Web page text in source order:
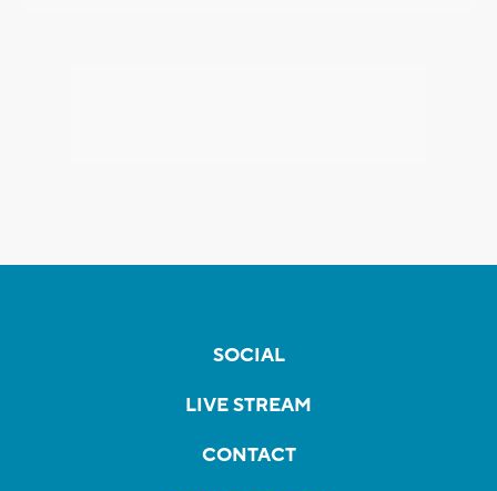
SOCIAL
LIVE STREAM
CONTACT